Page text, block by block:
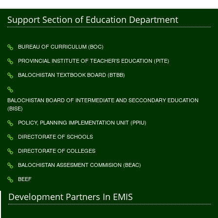
Support Section of Education Department
BUREAU OF CURRICULUM (BOC)
PROVINCIAL INSTITUTE OF TEACHER'S EDUCATION (PITE)
BALOCHISTAN TEXTBOOK BOARD (BTBB)
BALOCHISTAN BOARD OF INTERMEDIATE AND SECCONDARY EDUCATION
(BISE)
POLICY, PLANNING IMPLEMENTATION UNIT (PPIU)
DIRECTORATE OF SCHOOLS
DIRECTORATE OF COLLEGES
BALOCHISTAN ASSESMENT COMMISION (BEAC)
BEEF
Development Partners In EMIS